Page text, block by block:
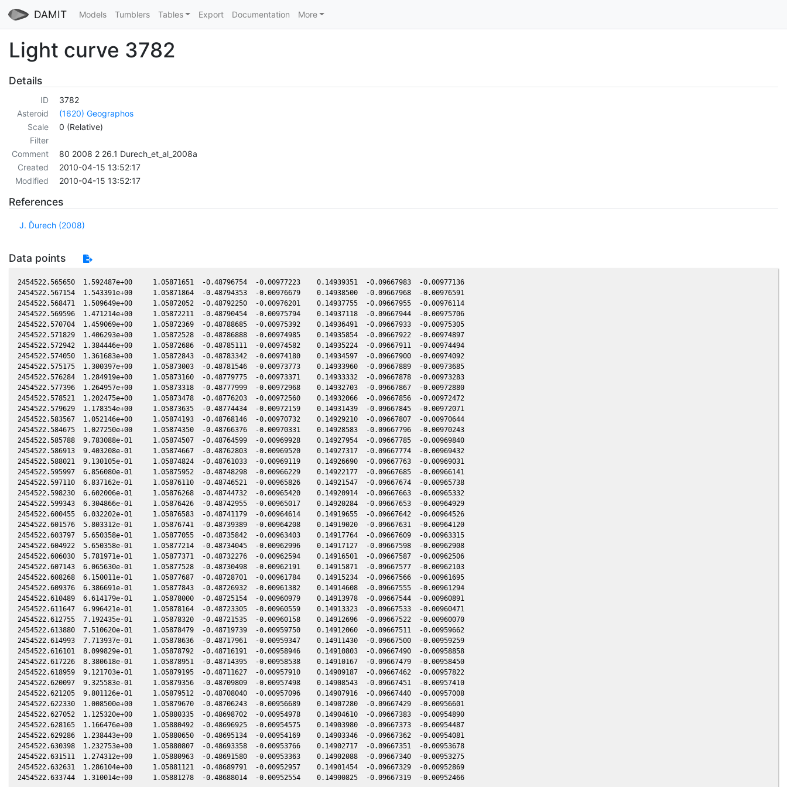
DAMIT Models Tumblers Tables Export Documentation More
Light curve 3782
Details
ID
3782
Asteroid
(1620) Geographos
Scale
0 (Relative)
Filter
Comment
80 2008 2 26.1 Durech_et_al_2008a
Created
2010-04-15 13:52:17
Modified
2010-04-15 13:52:17
References
J. Ďurech (2008)
Data points
2454522.565650  1.592487e+00     1.05871651  -0.48796754  -0.00977223    0.14939351  -0.09667983  -0.00977136
2454522.567154  1.543391e+00     1.05871864  -0.48794353  -0.00976679    0.14938500  -0.09667968  -0.00976591
2454522.568471  1.509649e+00     1.05872052  -0.48792250  -0.00976201    0.14937755  -0.09667955  -0.00976114
2454522.569596  1.471214e+00     1.05872211  -0.48790454  -0.00975794    0.14937118  -0.09667944  -0.00975706
2454522.570704  1.459069e+00     1.05872369  -0.48788685  -0.00975392    0.14936491  -0.09667933  -0.00975305
2454522.571829  1.406293e+00     1.05872528  -0.48786888  -0.00974985    0.14935854  -0.09667922  -0.00974897
2454522.572942  1.384446e+00     1.05872686  -0.48785111  -0.00974582    0.14935224  -0.09667911  -0.00974494
2454522.574050  1.361683e+00     1.05872843  -0.48783342  -0.00974180    0.14934597  -0.09667900  -0.00974092
2454522.575175  1.300397e+00     1.05873003  -0.48781546  -0.00973773    0.14933960  -0.09667889  -0.00973685
2454522.576284  1.284919e+00     1.05873160  -0.48779775  -0.00973371    0.14933332  -0.09667878  -0.00973283
2454522.577396  1.264957e+00     1.05873318  -0.48777999  -0.00972968    0.14932703  -0.09667867  -0.00972880
2454522.578521  1.202475e+00     1.05873478  -0.48776203  -0.00972560    0.14932066  -0.09667856  -0.00972472
2454522.579629  1.178354e+00     1.05873635  -0.48774434  -0.00972159    0.14931439  -0.09667845  -0.00972071
2454522.583567  1.052146e+00     1.05874193  -0.48768146  -0.00970732    0.14929210  -0.09667807  -0.00970644
2454522.584675  1.027250e+00     1.05874350  -0.48766376  -0.00970331    0.14928583  -0.09667796  -0.00970243
2454522.585788  9.783088e-01     1.05874507  -0.48764599  -0.00969928    0.14927954  -0.09667785  -0.00969840
2454522.586913  9.403208e-01     1.05874667  -0.48762803  -0.00969520    0.14927317  -0.09667774  -0.00969432
2454522.588021  9.130105e-01     1.05874824  -0.48761033  -0.00969119    0.14926690  -0.09667763  -0.00969031
2454522.595997  6.856080e-01     1.05875952  -0.48748298  -0.00966229    0.14922177  -0.09667685  -0.00966141
2454522.597110  6.837162e-01     1.05876110  -0.48746521  -0.00965826    0.14921547  -0.09667674  -0.00965738
2454522.598230  6.602006e-01     1.05876268  -0.48744732  -0.00965420    0.14920914  -0.09667663  -0.00965332
2454522.599343  6.304866e-01     1.05876426  -0.48742955  -0.00965017    0.14920284  -0.09667653  -0.00964929
2454522.600455  6.032202e-01     1.05876583  -0.48741179  -0.00964614    0.14919655  -0.09667642  -0.00964526
2454522.601576  5.803312e-01     1.05876741  -0.48739389  -0.00964208    0.14919020  -0.09667631  -0.00964120
2454522.603797  5.650358e-01     1.05877055  -0.48735842  -0.00963403    0.14917764  -0.09667609  -0.00963315
2454522.604922  5.650358e-01     1.05877214  -0.48734045  -0.00962996    0.14917127  -0.09667598  -0.00962908
2454522.606030  5.781971e-01     1.05877371  -0.48732276  -0.00962594    0.14916501  -0.09667587  -0.00962506
2454522.607143  6.065630e-01     1.05877528  -0.48730498  -0.00962191    0.14915871  -0.09667577  -0.00962103
2454522.608268  6.150011e-01     1.05877687  -0.48728701  -0.00961784    0.14915234  -0.09667566  -0.00961695
2454522.609376  6.386691e-01     1.05877843  -0.48726932  -0.00961382    0.14914608  -0.09667555  -0.00961294
2454522.610489  6.614179e-01     1.05878000  -0.48725154  -0.00960979    0.14913978  -0.09667544  -0.00960891
2454522.611647  6.996421e-01     1.05878164  -0.48723305  -0.00960559    0.14913323  -0.09667533  -0.00960471
2454522.612755  7.192435e-01     1.05878320  -0.48721535  -0.00960158    0.14912696  -0.09667522  -0.00960070
2454522.613880  7.510620e-01     1.05878479  -0.48719739  -0.00959750    0.14912060  -0.09667511  -0.00959662
2454522.614993  7.713937e-01     1.05878636  -0.48717961  -0.00959347    0.14911430  -0.09667500  -0.00959259
2454522.616101  8.099829e-01     1.05878792  -0.48716191  -0.00958946    0.14910803  -0.09667490  -0.00958858
2454522.617226  8.380618e-01     1.05878951  -0.48714395  -0.00958538    0.14910167  -0.09667479  -0.00958450
2454522.618959  9.121703e-01     1.05879195  -0.48711627  -0.00957910    0.14909187  -0.09667462  -0.00957822
2454522.620097  9.325583e-01     1.05879356  -0.48709809  -0.00957498    0.14908543  -0.09667451  -0.00957410
2454522.621205  9.801126e-01     1.05879512  -0.48708040  -0.00957096    0.14907916  -0.09667440  -0.00957008
2454522.622330  1.008500e+00     1.05879670  -0.48706243  -0.00956689    0.14907280  -0.09667429  -0.00956601
2454522.627052  1.125320e+00     1.05880335  -0.48698702  -0.00954978    0.14904610  -0.09667383  -0.00954890
2454522.628165  1.166476e+00     1.05880492  -0.48696925  -0.00954575    0.14903980  -0.09667373  -0.00954487
2454522.629286  1.238443e+00     1.05880650  -0.48695134  -0.00954169    0.14903346  -0.09667362  -0.00954081
2454522.630398  1.232753e+00     1.05880807  -0.48693358  -0.00953766    0.14902717  -0.09667351  -0.00953678
2454522.631511  1.274312e+00     1.05880963  -0.48691580  -0.00953363    0.14902088  -0.09667340  -0.00953275
2454522.632631  1.286104e+00     1.05881121  -0.48689791  -0.00952957    0.14901454  -0.09667329  -0.00952869